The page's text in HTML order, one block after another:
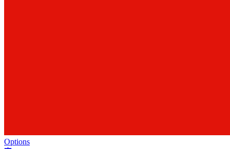
Options